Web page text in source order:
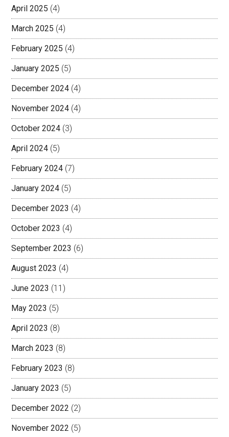
April 2025 (4)
March 2025 (4)
February 2025 (4)
January 2025 (5)
December 2024 (4)
November 2024 (4)
October 2024 (3)
April 2024 (5)
February 2024 (7)
January 2024 (5)
December 2023 (4)
October 2023 (4)
September 2023 (6)
August 2023 (4)
June 2023 (11)
May 2023 (5)
April 2023 (8)
March 2023 (8)
February 2023 (8)
January 2023 (5)
December 2022 (2)
November 2022 (5)